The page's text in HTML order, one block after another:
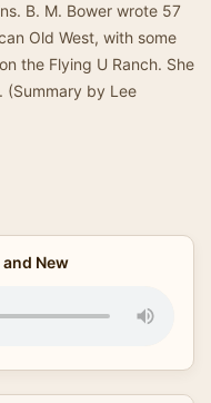
B. M. Bower wrote 57
Old West, with some
the Flying U Ranch. She
(Summary by Lee
New